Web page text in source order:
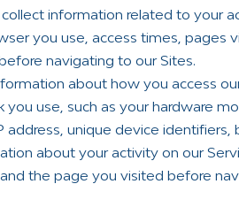
information related to your
you use, access times, pages
navigating to our Sites.
about how you access
use, such as your hardware
unique device identifiers,
about your activity on our
the page you visited before